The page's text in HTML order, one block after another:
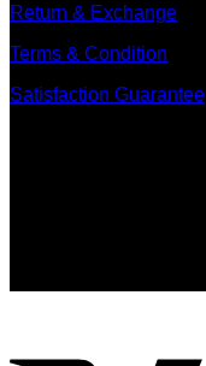
Return & Exchange
Terms & Condition
Satisfaction Guarantee